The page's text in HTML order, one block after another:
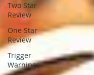
Two Star
Review
One Star
Review
Trigger
Warnings